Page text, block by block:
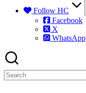
Follow HC
Facebook
X
WhatsApp